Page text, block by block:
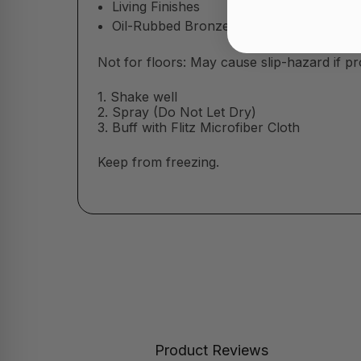
Living Finishes
Oil-Rubbed Bronze
Not for floors: May cause slip-hazard if
1. Shake well
2. Spray (Do Not Let Dry)
3. Buff with Flitz Microfiber Cloth
Keep from freezing.
Product Reviews